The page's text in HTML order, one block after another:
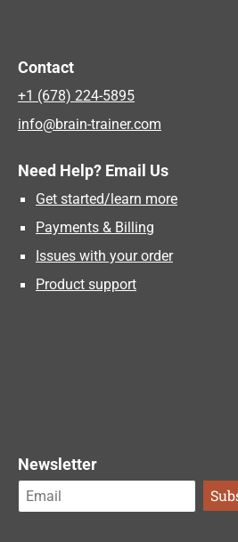
Contact
+1 (678) 224-5895
info@brain-trainer.com
Need Help? Email Us
Get started/learn more
Payments & Billing
Issues with your order
Product support
Newsletter